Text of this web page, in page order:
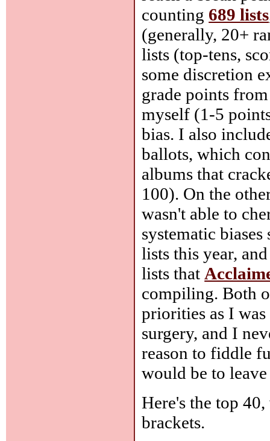
counting 689 lists
(generally, 20+
lists (top-tens,
some discretion
grade points
myself (1-5
bias. I also
ballots, which
albums that
100). On the
wasn't able to
systematic
lists this year,
lists that
compiling. Both
priorities as I
surgery, and I
reason to fiddle
would be to
Here's the top
brackets.